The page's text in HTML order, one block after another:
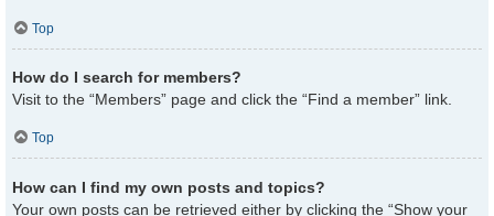
Top
How do I search for members?
Visit to the “Members” page and click the “Find a member” link.
Top
How can I find my own posts and topics?
Your own posts can be retrieved either by clicking the “Show your